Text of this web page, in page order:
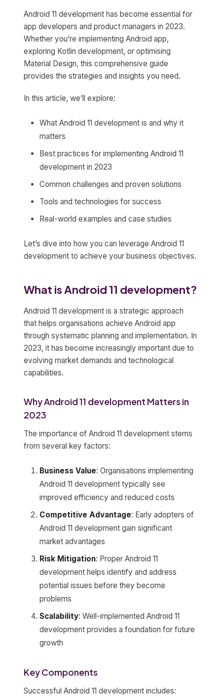
Android 11 development has become essential for
app developers and product managers in 2023.
Whether you’re implementing Android app,
exploring Kotlin development, or optimising
Material Design, this comprehensive guide
provides the strategies and insights you need.
In this article, we’ll explore:
What Android 11 development is and why it
matters
Best practices for implementing Android 11
development in 2023
Common challenges and proven solutions
Tools and technologies for success
Real-world examples and case studies
Let’s dive into how you can leverage Android 11
development to achieve your business objectives.
What is Android 11 development?
Android 11 development is a strategic approach
that helps organisations achieve Android app
through systematic planning and implementation. In
2023, it has become increasingly important due to
evolving market demands and technological
capabilities.
Why Android 11 development Matters in
2023
The importance of Android 11 development stems
from several key factors:
Business Value: Organisations implementing
Android 11 development typically see
improved efficiency and reduced costs
Competitive Advantage: Early adopters of
Android 11 development gain significant
market advantages
Risk Mitigation: Proper Android 11
development helps identify and address
potential issues before they become
problems
Scalability: Well-implemented Android 11
development provides a foundation for future
growth
Key Components
Successful Android 11 development includes: